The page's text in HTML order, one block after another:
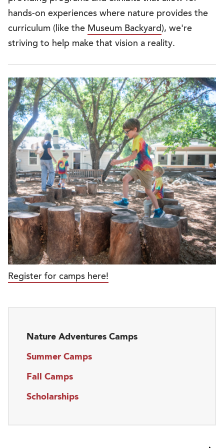
hands-on experiences where nature provides the
curriculum (like the Museum Backyard), we're
striving to help make that vision a reality.
Register for camps here!
Nature Adventures Camps
Summer Camps
Fall Camps
Scholarships